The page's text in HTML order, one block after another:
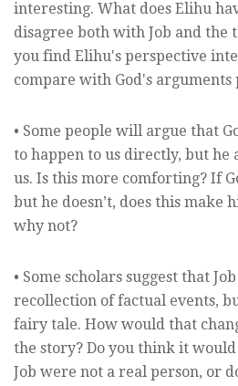
interesting. What does Elihu
disagree both with Job and the
you find Elihu's perspective
compare with God's arguments
• Some people will argue that
to happen to us directly, but he
us. Is this more comforting? If
but he doesn’t, does this make
why not?
• Some scholars suggest that
recollection of factual events,
fairy tale. How would that
the story? Do you think it
Job were not a real person, or